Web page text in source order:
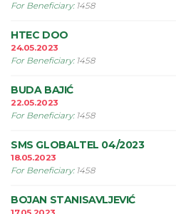
For Beneficiary: 1458
HTEC DOO
24.05.2023
For Beneficiary: 1458
BUDA BAJIĆ
22.05.2023
For Beneficiary: 1458
SMS GLOBALTEL 04/2023
18.05.2023
For Beneficiary: 1458
BOJAN STANISAVLJEVIĆ